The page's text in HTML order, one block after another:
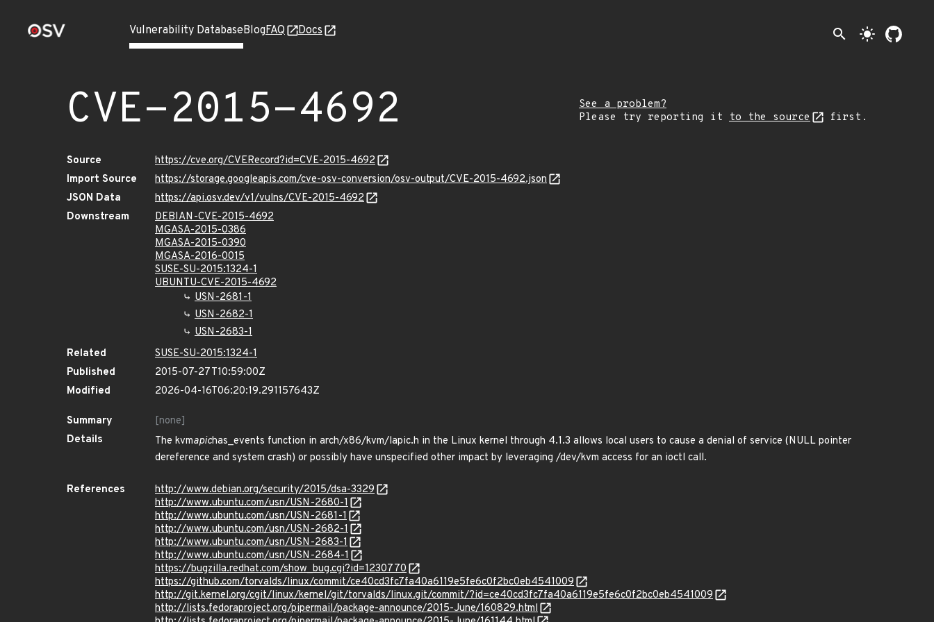
Vulnerability DatabaseBlogFAQ Docs search light_mode
CVE-2015-4692
See a problem?
Please try reporting it to the source first.
Source
https://cve.org/CVERecord?id=CVE-2015-4692
Import Source
https://storage.googleapis.com/cve-osv-conversion/osv-output/CVE-2015-4692.json
JSON Data
https://api.osv.dev/v1/vulns/CVE-2015-4692
Downstream
DEBIAN-CVE-2015-4692
MGASA-2015-0386
MGASA-2015-0390
MGASA-2016-0015
SUSE-SU-2015:1324-1
UBUNTU-CVE-2015-4692
USN-2681-1
USN-2682-1
USN-2683-1
Related
SUSE-SU-2015:1324-1
Published
2015-07-27T10:59:00Z
Modified
2026-04-16T06:20:19.291157643Z
Summary
[none]
Details
The kvmapichas_events function in arch/x86/kvm/lapic.h in the Linux kernel through 4.1.3 allows local users to cause a denial of service (NULL pointer
dereference and system crash) or possibly have unspecified other impact by leveraging /dev/kvm access for an ioctl call.
References
http://www.debian.org/security/2015/dsa-3329
http://www.ubuntu.com/usn/USN-2680-1
http://www.ubuntu.com/usn/USN-2681-1
http://www.ubuntu.com/usn/USN-2682-1
http://www.ubuntu.com/usn/USN-2683-1
http://www.ubuntu.com/usn/USN-2684-1
https://bugzilla.redhat.com/show_bug.cgi?id=1230770
https://github.com/torvalds/linux/commit/ce40cd3fc7fa40a6119e5fe6c0f2bc0eb4541009
http://git.kernel.org/cgit/linux/kernel/git/torvalds/linux.git/commit/?id=ce40cd3fc7fa40a6119e5fe6c0f2bc0eb4541009
http://lists.fedoraproject.org/pipermail/package-announce/2015-June/160829.html